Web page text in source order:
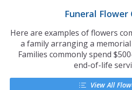
Funeral Flower
Here are examples of flowers
a family arranging a
Families commonly spend
end-of-life
View All